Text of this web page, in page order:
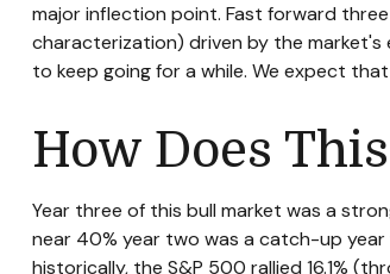
major inflection point. Fast forward
characterization) driven by the market's
to keep going for a while. We expect
How Does
Year three of this bull market was a
near 40% year two was a catch-up year
historically, the S&P 500 rallied 16.1%